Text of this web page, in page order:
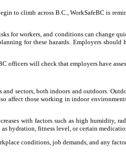
to climb across B.C., WorkSafeBC is
for workers, and conditions can change
for these hazards. Employers
officers will check that employers have
sectors, both indoors and outdoors.
affect those working in indoor
with factors such as high humidity,
hydration, fitness level, or certain
conditions, job demands, and any